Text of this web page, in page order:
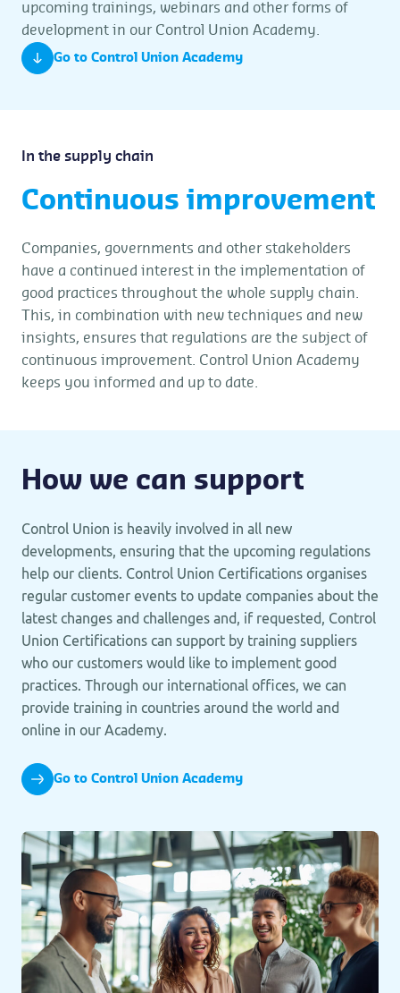
upcoming trainings, webinars and other forms of
development in our Control Union Academy.
Go to Control Union Academy
In the supply chain
Continuous improvement
Companies, governments and other stakeholders
have a continued interest in the implementation of
good practices throughout the whole supply chain.
This, in combination with new techniques and new
insights, ensures that regulations are the subject of
continuous improvement. Control Union Academy
keeps you informed and up to date.
How we can support
Control Union is heavily involved in all new
developments, ensuring that the upcoming regulations
help our clients. Control Union Certifications organises
regular customer events to update companies about the
latest changes and challenges and, if requested, Control
Union Certifications can support by training suppliers
who our customers would like to implement good
practices. Through our international offices, we can
provide training in countries around the world and
online in our Academy.
Go to Control Union Academy